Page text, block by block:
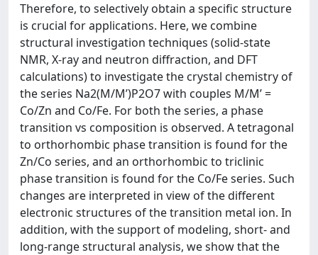
Therefore, to selectively obtain a specific structure
is crucial for applications. Here, we combine
structural investigation techniques (solid-state
NMR, X-ray and neutron diffraction, and DFT
calculations) to investigate the crystal chemistry of
the series Na2(M/M’)P2O7 with couples M/M’ =
Co/Zn and Co/Fe. For both the series, a phase
transition vs composition is observed. A tetragonal
to orthorhombic phase transition is found for the
Zn/Co series, and an orthorhombic to triclinic
phase transition is found for the Co/Fe series. Such
changes are interpreted in view of the different
electronic structures of the transition metal ion. In
addition, with the support of modeling, short- and
long-range structural analysis, we show that the